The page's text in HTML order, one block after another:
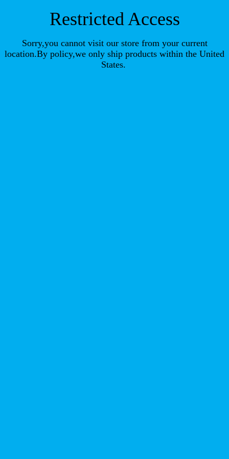
Restricted Access
Sorry,you cannot visit our store from your current
location.By policy,we only ship products within the United
States.